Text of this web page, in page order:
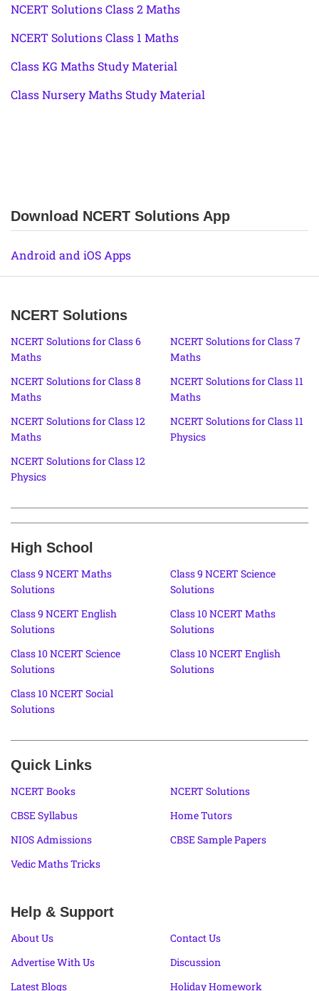
NCERT Solutions Class 2 Maths
NCERT Solutions Class 1 Maths
Class KG Maths Study Material
Class Nursery Maths Study Material
Download NCERT Solutions App
Android and iOS Apps
NCERT Solutions
NCERT Solutions for Class 6
Maths
NCERT Solutions for Class 7
Maths
NCERT Solutions for Class 8
Maths
NCERT Solutions for Class 11
Maths
NCERT Solutions for Class 12
Maths
NCERT Solutions for Class 11
Physics
NCERT Solutions for Class 12
Physics
High School
Class 9 NCERT Maths
Solutions
Class 9 NCERT Science
Solutions
Class 9 NCERT English
Solutions
Class 10 NCERT Maths
Solutions
Class 10 NCERT Science
Solutions
Class 10 NCERT English
Solutions
Class 10 NCERT Social
Solutions
Quick Links
NCERT Books
NCERT Solutions
CBSE Syllabus
Home Tutors
NIOS Admissions
CBSE Sample Papers
Vedic Maths Tricks
Help & Support
About Us
Contact Us
Advertise With Us
Discussion
Latest Blogs
Holiday Homework